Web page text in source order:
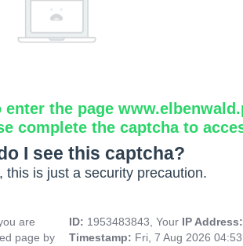
enter the page
complete the captcha to
I see this captcha?
this is just a security precaution.
are
page by
ID: 1953483843, Your IP
Timestamp: Fri, 7 Aug 2026